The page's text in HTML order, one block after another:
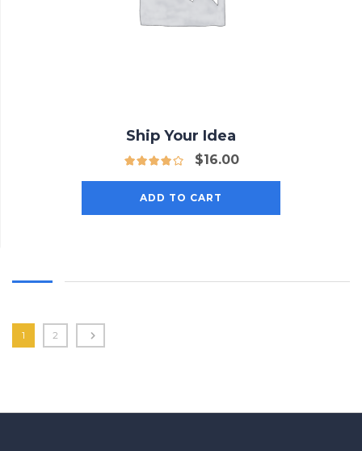
Ship Your Idea
$16.00
ADD TO CART
1 2